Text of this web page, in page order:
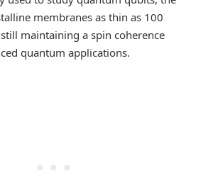
membranes as thin as 100
maintaining a spin coherence
quantum applications.